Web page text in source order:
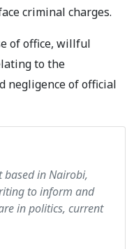
criminal charges.
of office, willful
to the
negligence of official
based in Nairobi,
to inform and
in politics, current